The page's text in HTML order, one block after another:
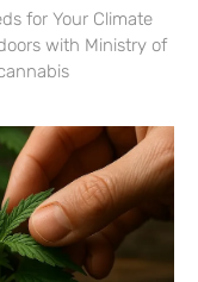
for Your Climate
with Ministry of